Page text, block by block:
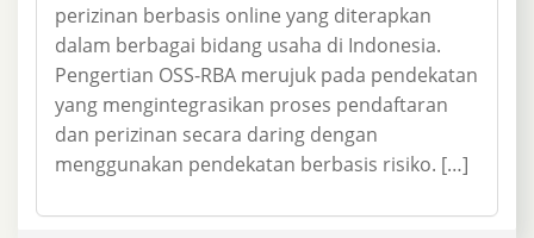
perizinan berbasis online yang diterapkan
dalam berbagai bidang usaha di Indonesia.
Pengertian OSS-RBA merujuk pada pendekatan
yang mengintegrasikan proses pendaftaran
dan perizinan secara daring dengan
menggunakan pendekatan berbasis risiko. […]